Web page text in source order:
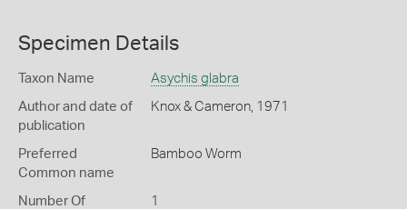
Specimen Details
Taxon Name Asychis glabra
Author and date of
publication
Knox & Cameron, 1971
Preferred
Common name
Bamboo Worm
Number Of
1